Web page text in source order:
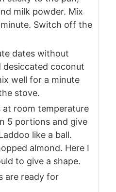
milk powder. Mix
Switch off the
dates without
desiccated coconut
well for a minute
stove.
at room temperature
5 portions and give
like a ball.
almond. Here I
to give a shape.
are ready for